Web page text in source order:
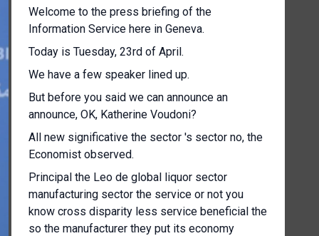
Welcome to the press briefing of the
Information Service here in Geneva.
Today is Tuesday, 23rd of April.
We have a few speaker lined up.
But before you said we can announce an
announce, OK, Katherine Voudoni?
All new significative the sector 's sector no, the
Economist observed.
Principal the Leo de global liquor sector
manufacturing sector the service or not you
know cross disparity less service beneficial the
so the manufacturer they put its economy